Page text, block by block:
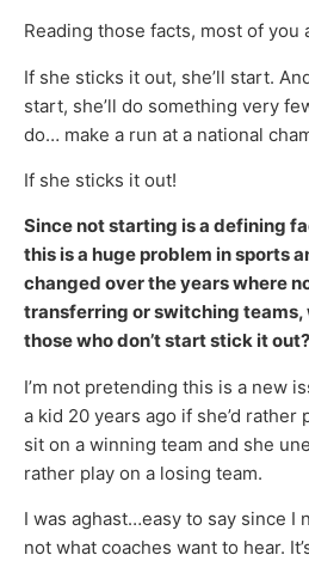
Reading those facts, most of you
If she sticks it out, she’ll start.
start, she’ll do something very
do… make a run at a national
If she sticks it out!
Since not starting is a defining
this is a huge problem in sports
changed over the years where
transferring or switching teams,
those who don’t start stick it out?
I’m not pretending this is a new
a kid 20 years ago if she’d rather
sit on a winning team and she
rather play on a losing team.
I was aghast…easy to say since I
not what coaches want to hear.